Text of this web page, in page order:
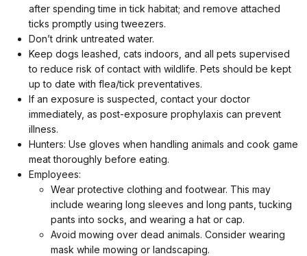
after spending time in tick habitat; and remove attached
ticks promptly using tweezers.
Don’t drink untreated water.
Keep dogs leashed, cats indoors, and all pets supervised
to reduce risk of contact with wildlife. Pets should be kept
up to date with flea/tick preventatives.
If an exposure is suspected, contact your doctor
immediately, as post-exposure prophylaxis can prevent
illness.
Hunters: Use gloves when handling animals and cook game
meat thoroughly before eating.
Employees:
Wear protective clothing and footwear. This may
include wearing long sleeves and long pants, tucking
pants into socks, and wearing a hat or cap.
Avoid mowing over dead animals. Consider wearing
mask while mowing or landscaping.